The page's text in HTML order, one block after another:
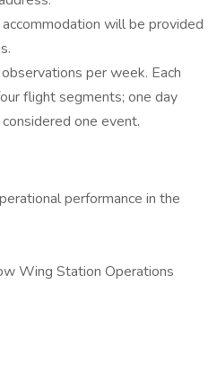
will be provided
per week. Each
flight segments; one day
one event.
performance in the
Wing Station Operations